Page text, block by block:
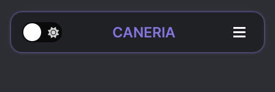
CANERIA